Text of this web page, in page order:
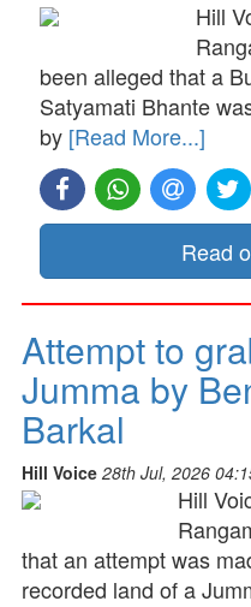
Hill
been alleged that a
Satyamati Bhante
by [Read More...]
Read
Attempt to
Jumma by
Barkal
Hill Voice 28th Jul, 2026
Hill
that an attempt was
recorded land of a